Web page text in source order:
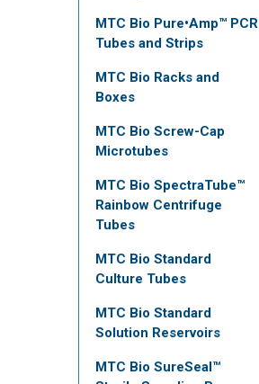
MTC Bio Pure•Amp™ PCR
Tubes and Strips
MTC Bio Racks and
Boxes
MTC Bio Screw-Cap
Microtubes
MTC Bio SpectraTube™
Rainbow Centrifuge
Tubes
MTC Bio Standard
Culture Tubes
MTC Bio Standard
Solution Reservoirs
MTC Bio SureSeal™